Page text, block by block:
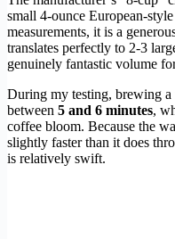
small 4-ounce European-
measurements, it is a
translates perfectly to 2-3
genuinely fantastic volume
During my testing, brewing
between 5 and 6 minutes,
coffee bloom. Because the
slightly faster than it does
is relatively swift.